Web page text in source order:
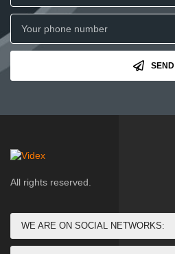
SEND
All rights reserved.
WE ARE ON SOCIAL NETWORKS: